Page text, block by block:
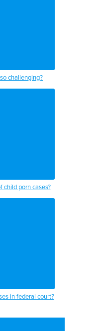
challenging?
child porn cases?
in federal court?